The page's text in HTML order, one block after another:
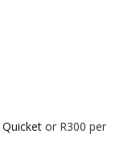
Quicket or R300 per